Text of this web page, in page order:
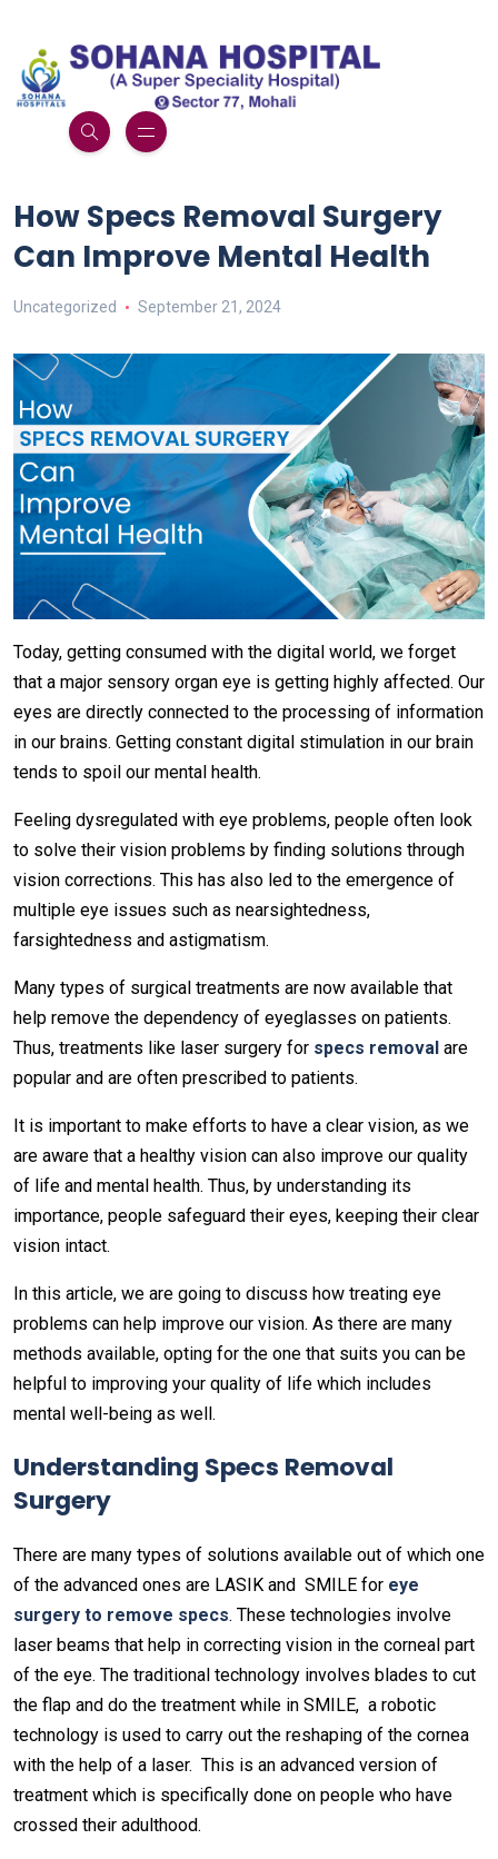
How Specs Removal Surgery
Can Improve Mental Health
Uncategorized September 21, 2024
Today, getting consumed with the digital world, we forget
that a major sensory organ eye is getting highly affected. Our
eyes are directly connected to the processing of information
in our brains. Getting constant digital stimulation in our brain
tends to spoil our mental health.
Feeling dysregulated with eye problems, people often look
to solve their vision problems by finding solutions through
vision corrections. This has also led to the emergence of
multiple eye issues such as nearsightedness,
farsightedness and astigmatism.
Many types of surgical treatments are now available that
help remove the dependency of eyeglasses on patients.
Thus, treatments like laser surgery for specs removal are
popular and are often prescribed to patients.
It is important to make efforts to have a clear vision, as we
are aware that a healthy vision can also improve our quality
of life and mental health. Thus, by understanding its
importance, people safeguard their eyes, keeping their clear
vision intact.
In this article, we are going to discuss how treating eye
problems can help improve our vision. As there are many
methods available, opting for the one that suits you can be
helpful to improving your quality of life which includes
mental well-being as well.
Understanding Specs Removal
Surgery
There are many types of solutions available out of which one
of the advanced ones are LASIK and SMILE for eye
surgery to remove specs. These technologies involve
laser beams that help in correcting vision in the corneal part
of the eye. The traditional technology involves blades to cut
the flap and do the treatment while in SMILE, a robotic
technology is used to carry out the reshaping of the cornea
with the help of a laser. This is an advanced version of
treatment which is specifically done on people who have
crossed their adulthood.